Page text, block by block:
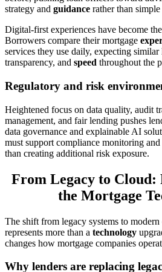
strategy and guidance rather than
Digital-first experiences have become
Borrowers compare their mortgage
services they use daily, expecting
transparency, and speed throughout the
Regulatory and risk
Heightened focus on data quality, audit
management, and fair lending pushes
data governance and explainable AI
must support compliance monitoring and
than creating additional risk exposure.
From Legacy to
the Mortgage
The shift from legacy systems to
represents more than a technology
changes how mortgage companies
Why lenders are replacing